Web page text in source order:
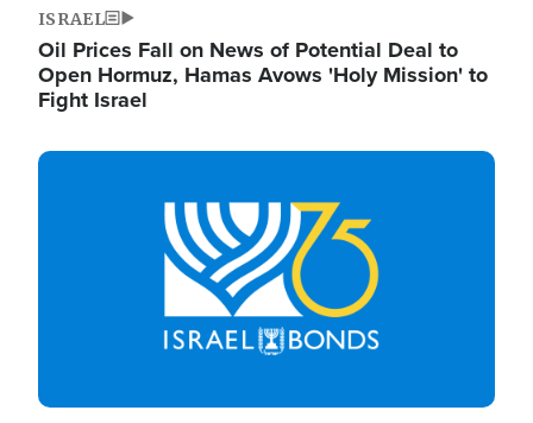
ISRAEL
Oil Prices Fall on News of Potential Deal to
Open Hormuz, Hamas Avows 'Holy Mission' to
Fight Israel
Image